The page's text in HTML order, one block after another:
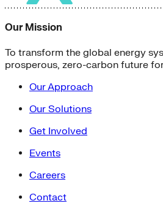
Our Mission
To transform the global energy
prosperous, zero-carbon future
Our Approach
Our Solutions
Get Involved
Events
Careers
Contact